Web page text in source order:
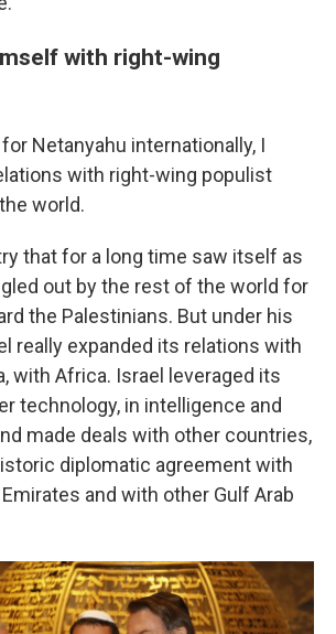
with right-wing
Netanyahu internationally, I
with right-wing populist
world.
that for a long time saw itself as
out by the rest of the world for
the Palestinians. But under his
really expanded its relations with
with Africa. Israel leveraged its
technology, in intelligence and
made deals with other countries,
diplomatic agreement with
and with other Gulf Arab